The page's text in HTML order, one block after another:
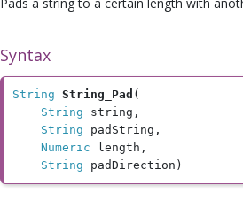
Syntax
String String_Pad (
String string,
String padString,
Numeric length,
String padDirection)